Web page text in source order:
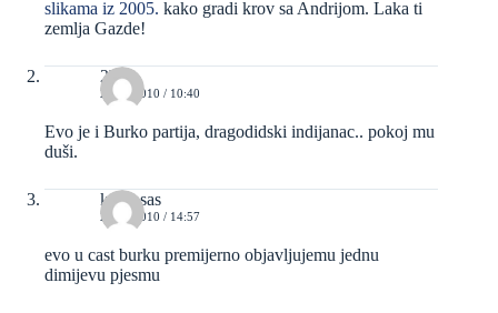
slikama iz 2005. kako gradi krov sa Andrijom. Laka ti
zemlja Gazde!
2b
24/03/2010 / 10:40
Evo je i Burko partija, dragodidski indijanac.. pokoj mu
duši.
kravosas
24/03/2010 / 14:57
evo u cast burku premijerno objavljujemu jednu
dimijevu pjesmu